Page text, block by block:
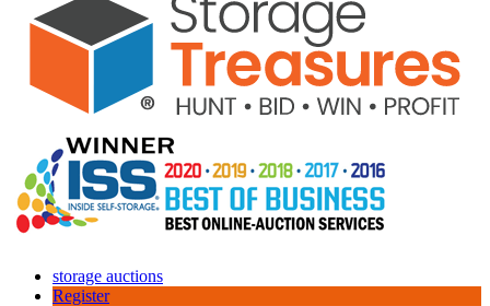
storage auctions
Register